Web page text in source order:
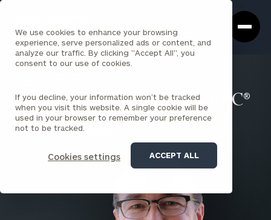
We use cookies to enhance your browsing
experience, serve personalized ads or content, and
analyze our traffic. By clicking "Accept All", you
consent to our use of cookies.
If you decline, your information won’t be tracked
when you visit this website. A single cookie will be
used in your browser to remember your preference
not to be tracked.
Cookies settings ACCEPT ALL
Box
Homepage
AJ Wagner , CFP®, BFA™, CRPC®
PARTNER
AUSTIN CORPUS CHRISTI